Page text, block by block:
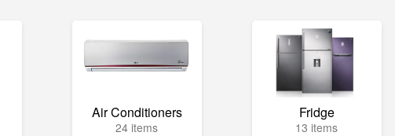
Air Conditioners
24 items
Fridge
13 items